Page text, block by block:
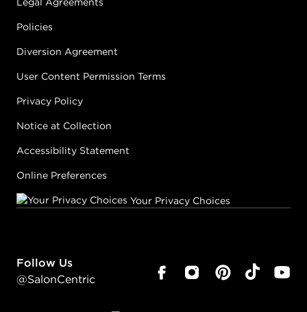
Policies
Diversion Agreement
User Content Permission Terms
Privacy Policy
Notice at Collection
Accessibility Statement
Online Preferences
Your Privacy Choices
Follow Us
@SalonCentric